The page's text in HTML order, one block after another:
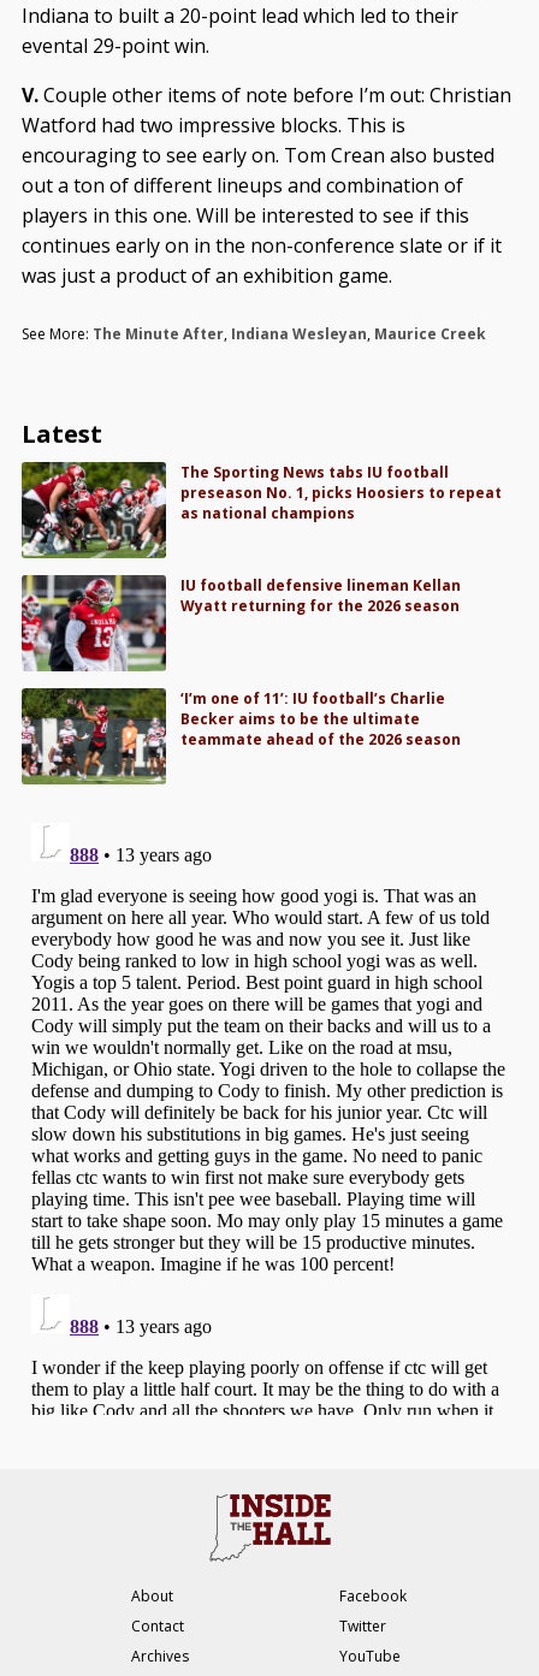
Indiana to built a 20-point lead which led to their
evental 29-point win.
V.Couple other items of note before I’m out: Christian
Watford had two impressive blocks. This is
encouraging to see early on. Tom Crean also busted
out a ton of different lineups and combination of
players in this one. Will be interested to see if this
continues early on in the non-conference slate or if it
was just a product of an exhibition game.
See More: The Minute After, Indiana Wesleyan, Maurice Creek
Latest
The Sporting News tabs IU football
preseason No. 1, picks Hoosiers to repeat
as national champions
IU football defensive lineman Kellan
Wyatt returning for the 2026 season
‘I’m one of 11’: IU football’s Charlie
Becker aims to be the ultimate
teammate ahead of the 2026 season
About
Contact
Archives
Facebook
Twitter
YouTube